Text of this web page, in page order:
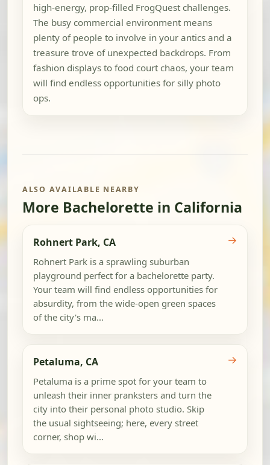
high-energy, prop-filled FrogQuest challenges.
The busy commercial environment means
plenty of people to involve in your antics and a
treasure trove of unexpected backdrops. From
fashion displays to food court chaos, your team
will find endless opportunities for silly photo
ops.
ALSO AVAILABLE NEARBY
More Bachelorette in California
Rohnert Park, CA
Rohnert Park is a sprawling suburban
playground perfect for a bachelorette party.
Your team will find endless opportunities for
absurdity, from the wide-open green spaces
of the city's ma...
→
Petaluma, CA
Petaluma is a prime spot for your team to
unleash their inner pranksters and turn the
city into their personal photo studio. Skip
the usual sightseeing; here, every street
corner, shop wi...
→